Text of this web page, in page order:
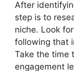
After
step is to
niche. Look
following that
Take the time
engagement